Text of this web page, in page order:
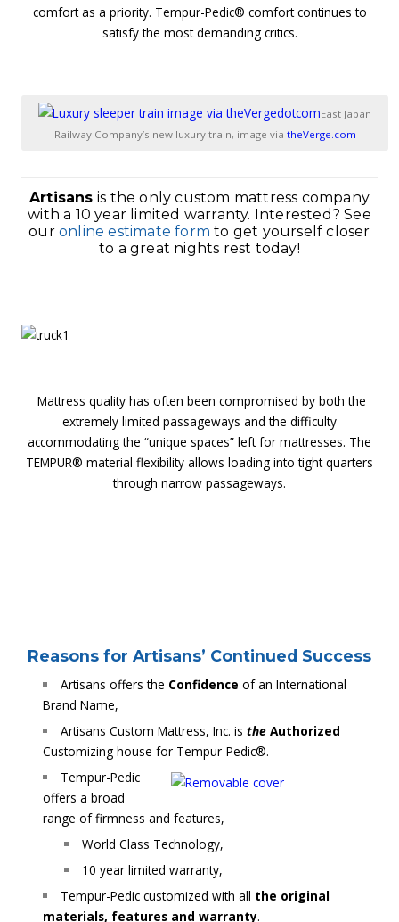
comfort as a priority. Tempur-Pedic® comfort continues to
satisfy the most demanding critics.
East Japan
Railway Company’s new luxury train, image via theVerge.com
Artisans is the only custom mattress company
with a 10 year limited warranty. Interested? See
our online estimate form to get yourself closer
to a great nights rest today!
Mattress quality has often been compromised by both the
extremely limited passageways and the difficulty
accommodating the “unique spaces” left for mattresses. The
TEMPUR® material flexibility allows loading into tight quarters
through narrow passageways.
Reasons for Artisans’ Continued Success
Artisans offers the Confidence of an International
Brand Name,
Artisans Custom Mattress, Inc. is the Authorized
Customizing house for Tempur-Pedic®.
Tempur-Pedic
offers a broad
range of firmness and features,
World Class Technology,
10 year limited warranty,
Tempur-Pedic customized with all the original
materials, features and warranty.